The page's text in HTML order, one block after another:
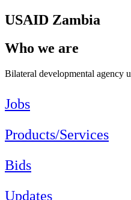
USAID Zambia
Who we are
Bilateral developmental agency
Jobs
Products/Services
Bids
Updates